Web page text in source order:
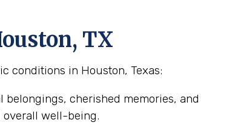
TX
conditions in Houston, Texas:
cherished memories, and
overall well-being.